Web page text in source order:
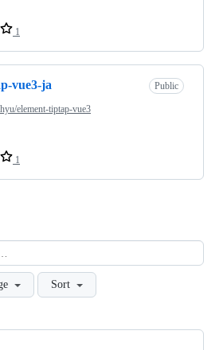
1
vue3-ja Public
element-tiptap-vue3
1
Sort